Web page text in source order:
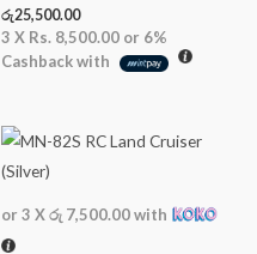
රු25,500.00
3 X Rs. 8,500.00 or 6%
Cashback with
or 3 Xරු 7,500.00with